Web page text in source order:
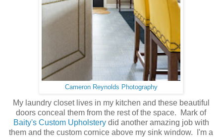
Cameron Reynolds Photography
My laundry closet lives in my kitchen and these beautiful
doors conceal them from the rest of the space. Mark of
Baity's Custom Upholsterydid another amazing job with
them and the custom cornice above my sink window. I'm a